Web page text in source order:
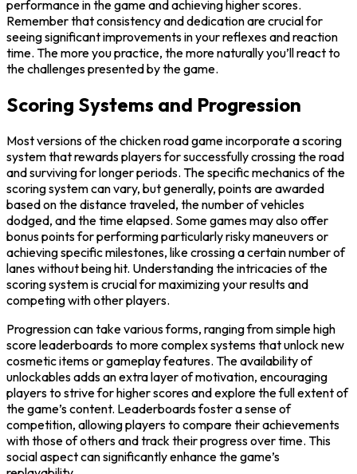
performance in the game and achieving higher scores.
Remember that consistency and dedication are crucial for
seeing significant improvements in your reflexes and reaction
time. The more you practice, the more naturally you’ll react to
the challenges presented by the game.
Scoring Systems and Progression
Most versions of the chicken road game incorporate a scoring
system that rewards players for successfully crossing the road
and surviving for longer periods. The specific mechanics of the
scoring system can vary, but generally, points are awarded
based on the distance traveled, the number of vehicles
dodged, and the time elapsed. Some games may also offer
bonus points for performing particularly risky maneuvers or
achieving specific milestones, like crossing a certain number of
lanes without being hit. Understanding the intricacies of the
scoring system is crucial for maximizing your results and
competing with other players.
Progression can take various forms, ranging from simple high
score leaderboards to more complex systems that unlock new
cosmetic items or gameplay features. The availability of
unlockables adds an extra layer of motivation, encouraging
players to strive for higher scores and explore the full extent of
the game’s content. Leaderboards foster a sense of
competition, allowing players to compare their achievements
with those of others and track their progress over time. This
social aspect can significantly enhance the game’s